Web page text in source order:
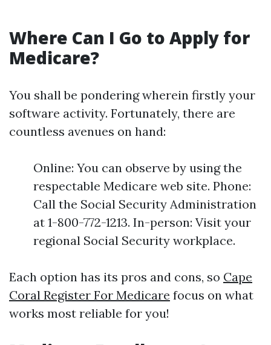
Where Can I Go to Apply for
Medicare?
You shall be pondering wherein firstly your
software activity. Fortunately, there are
countless avenues on hand:
Online: You can observe by using the
respectable Medicare web site. Phone:
Call the Social Security Administration
at 1-800-772-1213. In-person: Visit your
regional Social Security workplace.
Each option has its pros and cons, so Cape
Coral Register For Medicare focus on what
works most reliable for you!